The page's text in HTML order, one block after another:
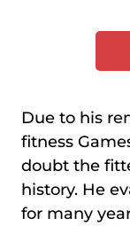
Due to his
fitness
doubt the
history. He
for many